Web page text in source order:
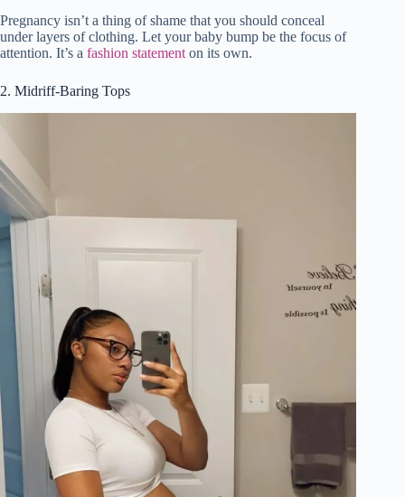
Pregnancy isn’t a thing of shame that you should conceal
under layers of clothing. Let your baby bump be the focus of
attention. It’s a fashion statement on its own.
2. Midriff-Baring Tops